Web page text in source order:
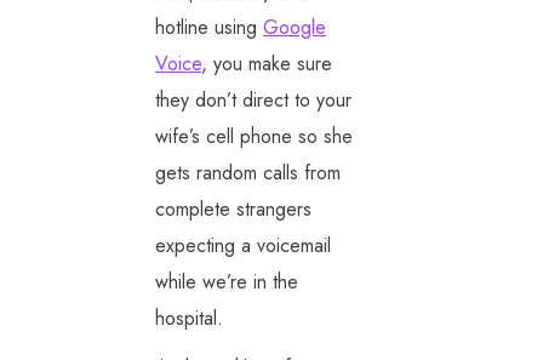
hotline using Google
Voice, you make sure
they don’t direct to your
wife’s cell phone so she
gets random calls from
complete strangers
expecting a voicemail
while we’re in the
hospital.